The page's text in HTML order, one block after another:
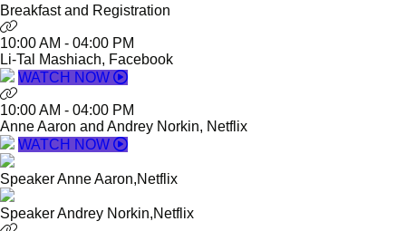
Breakfast and Registration
10:00 AM - 04:00 PM
Li-Tal Mashiach, Facebook
WATCH NOW
10:00 AM - 04:00 PM
Anne Aaron and Andrey Norkin, Netflix
WATCH NOW
SpeakerAnne Aaron,Netflix
SpeakerAndrey Norkin,Netflix